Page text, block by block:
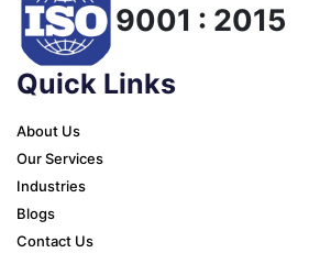
9001 : 2015
Quick Links
About Us
Our Services
Industries
Blogs
Contact Us